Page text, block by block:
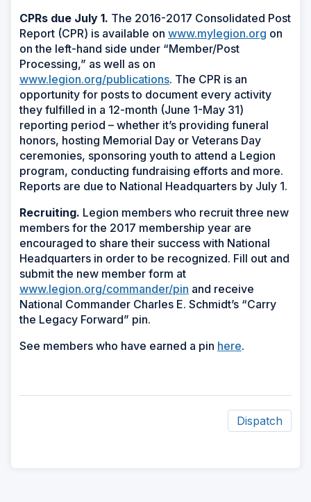
CPRs due July 1. The 2016-2017 Consolidated Post
Report (CPR) is available on www.mylegion.org on
on the left-hand side under “Member/Post
Processing,” as well as on
www.legion.org/publications. The CPR is an
opportunity for posts to document every activity
they fulfilled in a 12-month (June 1-May 31)
reporting period – whether it’s providing funeral
honors, hosting Memorial Day or Veterans Day
ceremonies, sponsoring youth to attend a Legion
program, conducting fundraising efforts and more.
Reports are due to National Headquarters by July 1.
Recruiting. Legion members who recruit three new
members for the 2017 membership year are
encouraged to share their success with National
Headquarters in order to be recognized. Fill out and
submit the new member form at
www.legion.org/commander/pin and receive
National Commander Charles E. Schmidt’s “Carry
the Legacy Forward” pin.
See members who have earned a pin here.
Dispatch